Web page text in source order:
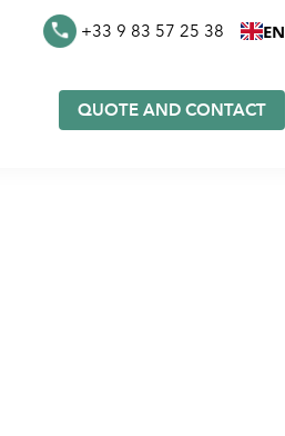
+33 9 83 57 25 38 EN
QUOTE AND CONTACT